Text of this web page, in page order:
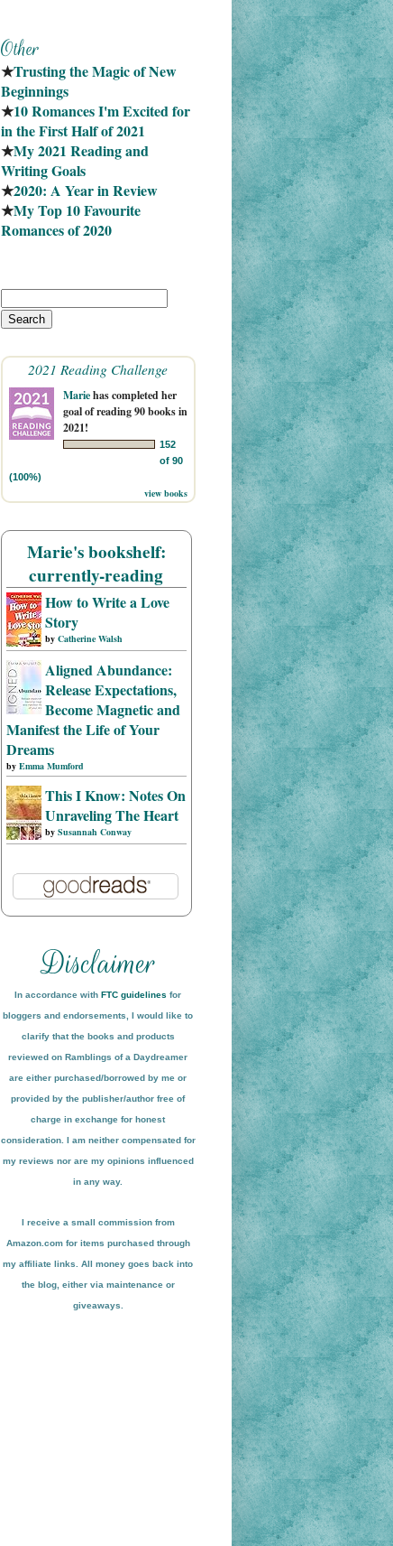
★Trusting the Magic of New
Beginnings
★10 Romances I'm Excited for
in the First Half of 2021
★My 2021 Reading and
Writing Goals
★2020: A Year in Review
★My Top 10 Favourite
Romances of 2020
2021 Reading Challenge
Mariehas completed her
goal of reading 90 books in
2021!
152
of 90
(100%)
view books
Marie's bookshelf:
currently-reading
How to Write a Love
Story
by Catherine Walsh
Aligned Abundance:
Release Expectations,
Become Magnetic and
Manifest the Life of Your
Dreams
by Emma Mumford
This I Know: Notes On
Unraveling The Heart
by Susannah Conway
In accordance with FTC guidelines for
bloggers and endorsements, I would like to
clarify that the books and products
reviewed on Ramblings of a Daydreamer
are either purchased/borrowed by me or
provided by the publisher/author free of
charge in exchange for honest
consideration. I am neither compensated for
my reviews nor are my opinions influenced
in any way.
I receive a small commission from
Amazon.com for items purchased through
my affiliate links. All money goes back into
the blog, either via maintenance or
giveaways.